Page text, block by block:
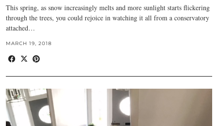
This spring, as snow increasingly melts and more sunlight starts flickering
through the trees, you could rejoice in watching it all from a conservatory
attached…
MARCH 19, 2018